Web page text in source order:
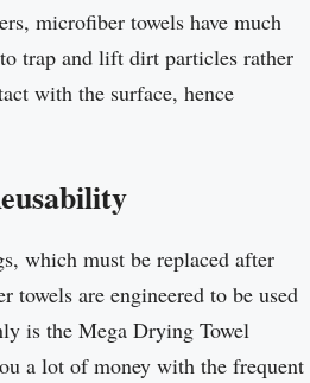
microfiber towels have much
trap and lift dirt particles rather
with the surface, hence
which must be replaced after
towels are engineered to be used
is the Mega Drying Towel
a lot of money with the frequent